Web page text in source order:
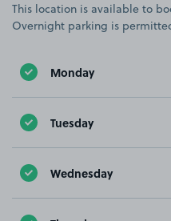
This location is available to
Overnight parking is
Monday
Tuesday
Wednesday